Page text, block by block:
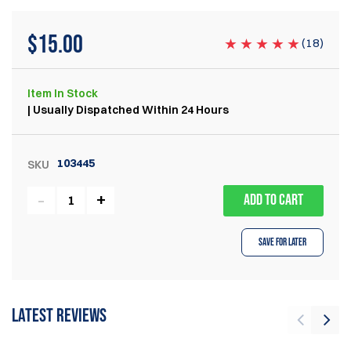
$15.00 (18)
Item In Stock
| Usually Dispatched Within 24 Hours
SKU 103445
ADD TO CART
Save for Later
Latest reviews